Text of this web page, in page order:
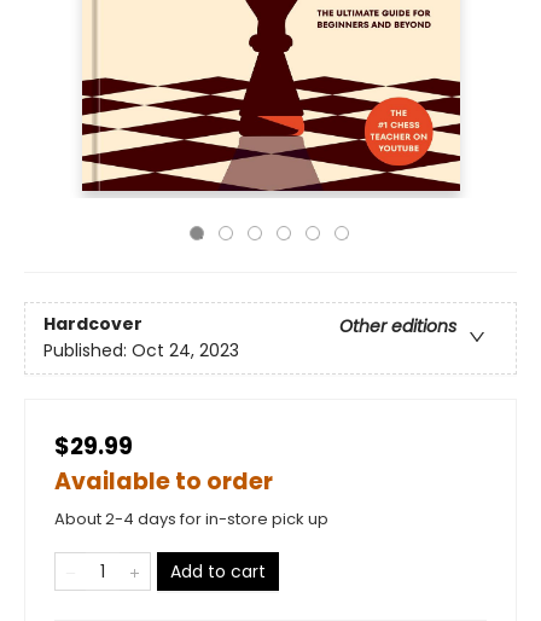
Hardcover
Other editions
Published: Oct 24, 2023
$29.99
Available to order
About 2-4 days for in-store pick up
Add to cart